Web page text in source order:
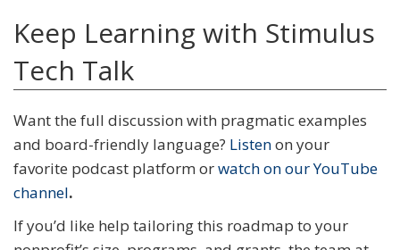
Keep Learning with Stimulus
Tech Talk
Want the full discussion with pragmatic examples
and board-friendly language? Listenon your
favorite podcast platform orwatch on our YouTube
channel.
If you’d like help tailoring this roadmap to your